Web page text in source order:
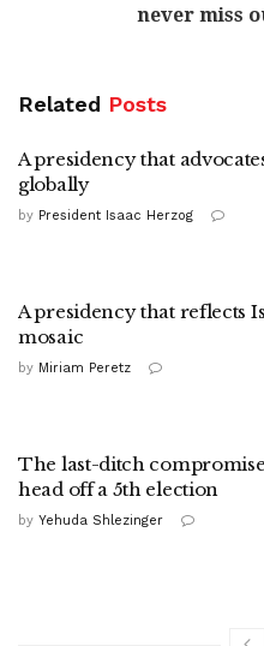
never miss
Related Posts
A presidency that
globally
by President Isaac Herzog
A presidency that reflects
mosaic
by Miriam Peretz
The last-ditch
head off a 5th election
by Yehuda Shlezinger